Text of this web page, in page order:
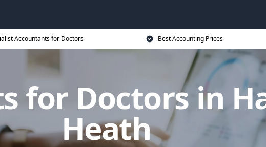
Accountants for Doctors Best Accounting Prices
for Doctors in
Heath